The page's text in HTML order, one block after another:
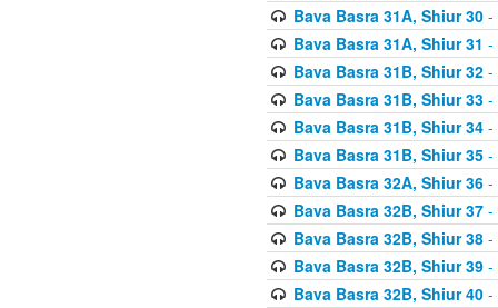
Bava Basra 31A, Shiur 30-
Bava Basra 31A, Shiur 31 -
Bava Basra 31B, Shiur 32-
Bava Basra 31B, Shiur 33-
Bava Basra 31B, Shiur 34-
Bava Basra 31B, Shiur 35-
Bava Basra 32A, Shiur 36-
Bava Basra 32B, Shiur 37-
Bava Basra 32B, Shiur 38-
Bava Basra 32B, Shiur 39-
Bava Basra 32B, Shiur 40-